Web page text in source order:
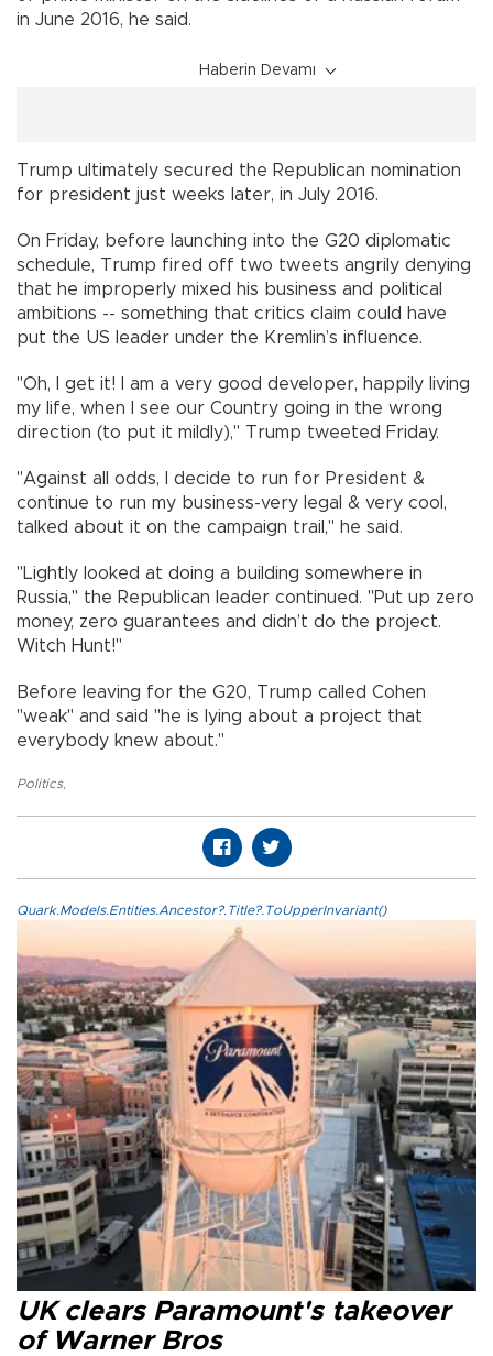
in June 2016, he said.
Haberin Devamı
Trump ultimately secured the Republican nomination
for president just weeks later, in July 2016.
On Friday, before launching into the G20 diplomatic
schedule, Trump fired off two tweets angrily denying
that he improperly mixed his business and political
ambitions -- something that critics claim could have
put the US leader under the Kremlin’s influence.
"Oh, I get it! I am a very good developer, happily living
my life, when I see our Country going in the wrong
direction (to put it mildly)," Trump tweeted Friday.
"Against all odds, I decide to run for President &
continue to run my business-very legal & very cool,
talked about it on the campaign trail," he said.
"Lightly looked at doing a building somewhere in
Russia," the Republican leader continued. "Put up zero
money, zero guarantees and didn’t do the project.
Witch Hunt!"
Before leaving for the G20, Trump called Cohen
"weak" and said "he is lying about a project that
everybody knew about."
Politics,
Quark.Models.Entities.Ancestor?.Title?.ToUpperInvariant()
UK clears Paramount's takeover
of Warner Bros